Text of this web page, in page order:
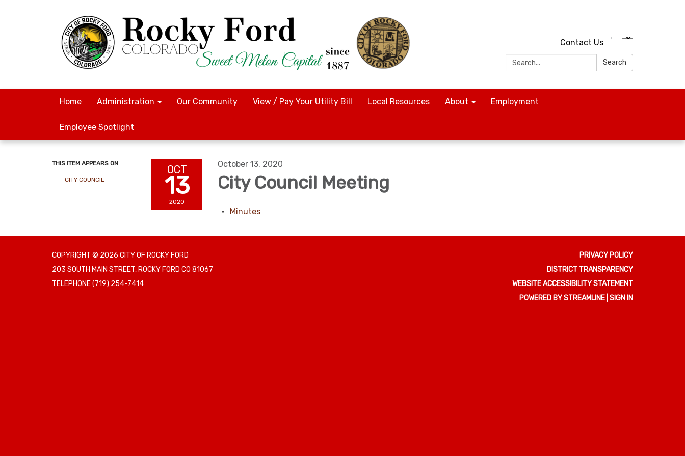
Contact Us
Search:
Search
Home Administration Our Community View / Pay Your Utility Bill Local Resources About Employment
Employee Spotlight
THIS ITEM APPEARS ON
CITY COUNCIL
OCT
13
2020
October 13, 2020
City Council Meeting
Minutes
COPYRIGHT © 2026 CITY OF ROCKY FORD
203 SOUTH MAIN STREET, ROCKY FORD CO 81067
TELEPHONE(719) 254-7414
PRIVACY POLICY
DISTRICT TRANSPARENCY
WEBSITE ACCESSIBILITY STATEMENT
POWERED BY STREAMLINE SIGN IN